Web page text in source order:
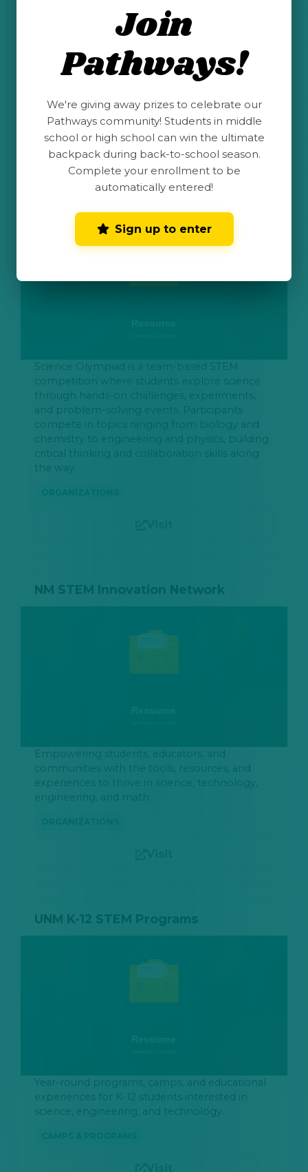
STEM Santa Fe advocates for, develops and
provides STEM programming, mentoring and
resources for all youth, especially
underrepresented groups in STEM, to realize
their potential and expand their opportunities
CAMPS & PROGRAMS
Visit
Science Olympiad is a team-based STEM
competition where students explore science
through hands-on challenges, experiments,
and problem-solving events. Participants
compete in topics ranging from biology and
chemistry to engineering and physics, building
critical thinking and collaboration skills along
the way.
NM STEM Innovation Network
Empowering students, educators, and
communities with the tools, resources, and
experiences to thrive in science, technology,
engineering, and math.
UNM K-12 STEM Programs
Year-round programs, camps, and educational
experiences for K-12 students interested in
science, engineering, and technology.
Join
Pathways!
We're giving away prizes to celebrate our
Pathways community! Students in middle
school or high school can win the ultimate
backpack during back-to-school season.
Complete your enrollment to be
automatically entered!
Sign up to enter